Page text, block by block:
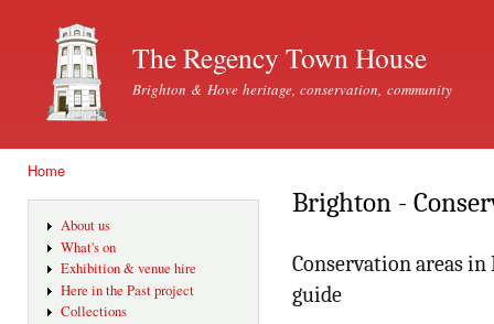
The Regency Town House
Brighton & Hove heritage, conservation, community
Home
About us
What's on
Exhibition & venue hire
Here in the Past project
Collections
Brighton -
Conservation areas
guide